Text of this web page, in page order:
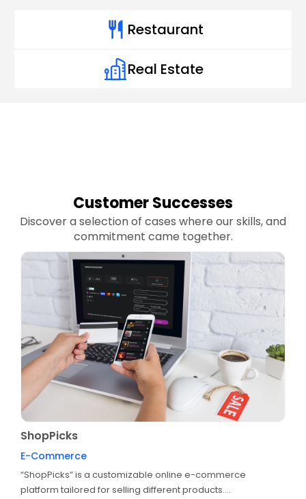
Restaurant
Real Estate
Customer Successes
Discover a selection of cases where our skills, and
commitment came together.
ShopPicks
E-Commerce
“ShopPicks” is a customizable online e-commerce
platform tailored for selling different products....